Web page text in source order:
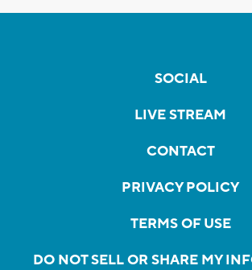
SOCIAL
LIVE STREAM
CONTACT
PRIVACY POLICY
TERMS OF USE
DO NOT SELL OR SHARE MY